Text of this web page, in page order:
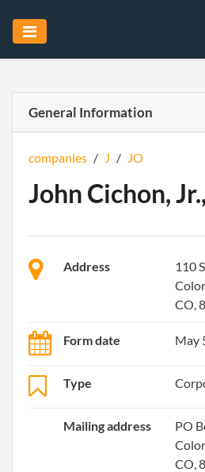
General Information
companies / J / JO
John Cichon,
Address
110
CO,
Form date May
Type
Mailing address
PO
CO,